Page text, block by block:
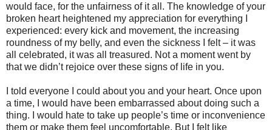
would face, for the unfairness of it all. The knowledge of your
broken heart heightened my appreciation for everything I
experienced: every kick and movement, the increasing
roundness of my belly, and even the sickness I felt – it was
all celebrated, it was all treasured. Not a moment went by
that we didn’t rejoice over these signs of life in you.
I told everyone I could about you and your heart. Once upon
a time, I would have been embarrassed about doing such a
thing. I would hate to take up people’s time or inconvenience
them or make them feel uncomfortable. But I felt like